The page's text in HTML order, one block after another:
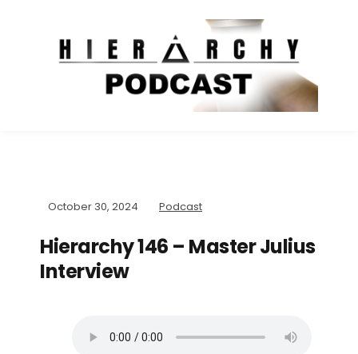
October 30, 2024 Podcast
Hierarchy 146 – Master Julius
Interview